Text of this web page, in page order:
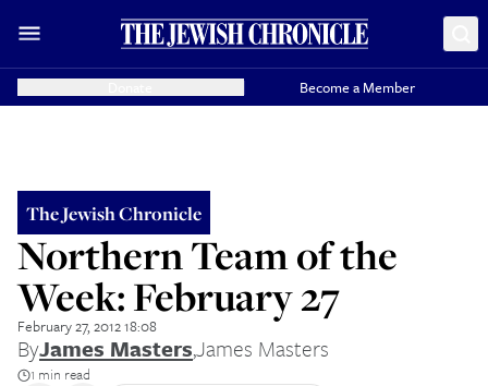
Become a Member
The Jewish Chronicle
Northern Team of the
Week: February 27
February 27, 2012 18:08
ByJames Masters,James Masters
1 min read